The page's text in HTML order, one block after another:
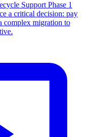
Support Phase 1
a critical decision: pay
complex migration to